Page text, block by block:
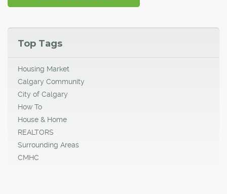
Top Tags
Housing Market
Calgary Community
City of Calgary
How To
House & Home
REALTORS
Surrounding Areas
CMHC